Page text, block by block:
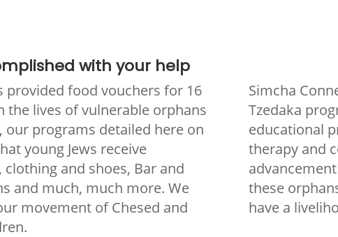
with your help
provided food vouchers for 16
the lives of vulnerable orphans
our programs detailed here on
young Jews receive
and shoes, Bar and
and much, much more. We
movement of Chesed and
Simcha
Tzedaka
educational
therapy and
these
have a